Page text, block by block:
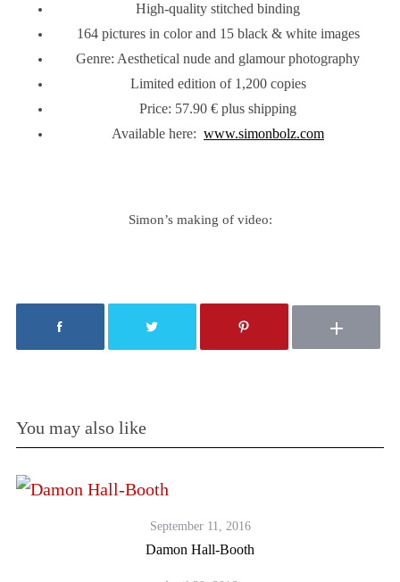
High-quality stitched binding
164 pictures in color and 15 black & white images
Genre: Aesthetical nude and glamour photography
Limited edition of 1,200 copies
Price: 57.90 € plus shipping
Available here: www.simonbolz.com
Simon’s making of video:
You may also like
September 11, 2016
Damon Hall-Booth